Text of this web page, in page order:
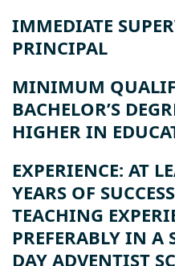
IMMEDIATE
PRINCIPAL
MINIMUM
BACHELOR’S
HIGHER IN
EXPERIENCE: AT
YEARS OF
TEACHING
PREFERABLY IN A
DAY ADVENTIST